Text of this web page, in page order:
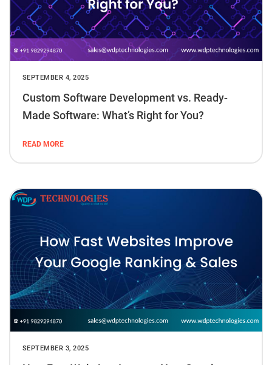
SEPTEMBER 4, 2025
Custom Software Development vs. Ready-
Made Software: What’s Right for You?
READ MORE
SEPTEMBER 3, 2025